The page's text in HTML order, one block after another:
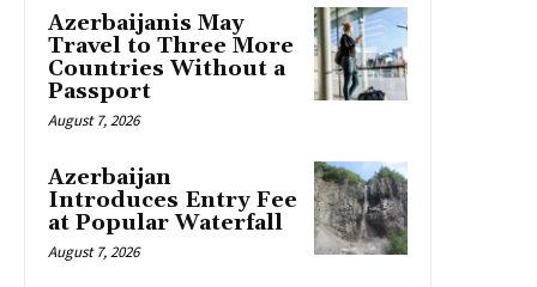
Azerbaijanis May
Travel to Three More
Countries Without a
Passport
August 7, 2026
Azerbaijan
Introduces Entry Fee
at Popular Waterfall
August 7, 2026